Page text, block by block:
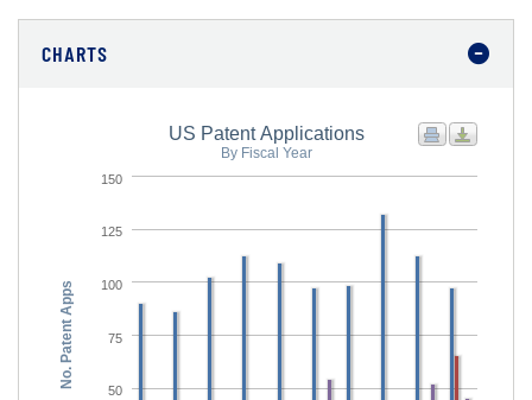
CHARTS
US Patent Applications
By Fiscal Year
50
75
100
125
150
No. Patent Apps